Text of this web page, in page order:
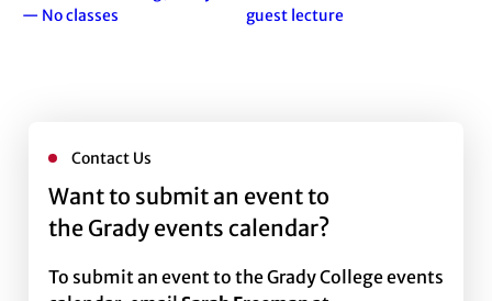
— No classes
guest lecture
Contact Us
Want to submit an event to
the Grady events calendar?
To submit an event to the Grady College events